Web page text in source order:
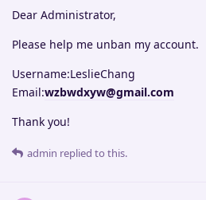
Dear Administrator,
Please help me unban my account.
Username:LeslieChang
Email:wzbwdxyw@gmail.com
Thank you!
admin replied to this.